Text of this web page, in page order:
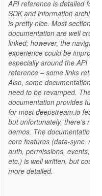
API reference is detailed for
SDK and information
is pretty nice. Most sections
documentation are well cross-
linked; however, the
experience could be
especially around the API
reference – some links return
Also, some documentation
need to be revamped. The
documentation provides
for most deepstream.io
but unfortunately, there’s no
demos. The documentation
core features (data-sync,
auth, permissions, events,
etc.) is well written, but could
more detailed.